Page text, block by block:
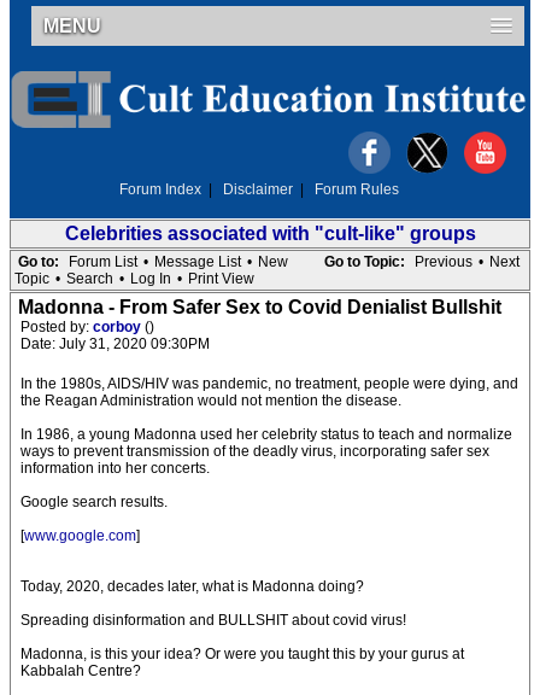
MENU
Forum Index Disclaimer Forum Rules
Celebrities associated with "cult-like" groups
Go to Topic: Previous • Next
Go to: Forum List • Message List • New
Topic • Search • Log In • Print View
Madonna - From Safer Sex to Covid Denialist Bullshit
Posted by: corboy ()
Date: July 31, 2020 09:30PM
In the 1980s, AIDS/HIV was pandemic, no treatment, people were dying, and
the Reagan Administration would not mention the disease.
In 1986, a young Madonna used her celebrity status to teach and normalize
ways to prevent transmission of the deadly virus, incorporating safer sex
information into her concerts.
Google search results.
[www.google.com]
Today, 2020, decades later, what is Madonna doing?
Spreading disinformation and BULLSHIT about covid virus!
Madonna, is this your idea? Or were you taught this by your gurus at
Kabbalah Centre?